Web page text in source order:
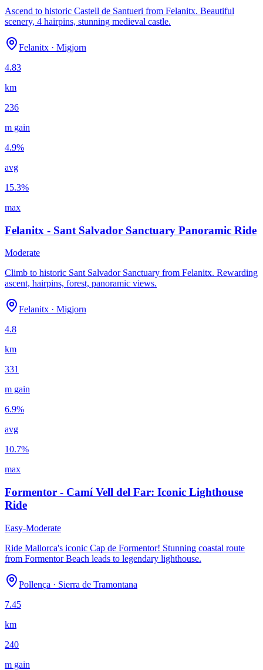
Ascend to historic Castell de Santueri from Felanitx. Beautiful
scenery, 4 hairpins, stunning medieval castle.
Felanitx · Migjorn
4.83
km
236
m gain
4.9%
avg
15.3%
max
Felanitx - Sant Salvador Sanctuary Panoramic Ride
Moderate
Climb to historic Sant Salvador Sanctuary from Felanitx. Rewarding
ascent, hairpins, forest, panoramic views.
Felanitx · Migjorn
4.8
km
331
m gain
6.9%
avg
10.7%
max
Formentor - Camí Vell del Far: Iconic Lighthouse
Ride
Easy-Moderate
Ride Mallorca's iconic Cap de Formentor! Stunning coastal route
from Formentor Beach leads to legendary lighthouse.
Pollença · Sierra de Tramontana
7.45
km
240
m gain